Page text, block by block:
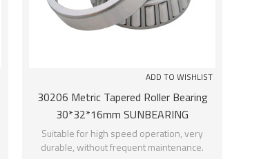
ADD TO WISHLIST
30206 Metric Tapered Roller Bearing
30*32*16mm SUNBEARING
Suitable for high speed operation, very
durable, without frequent maintenance.